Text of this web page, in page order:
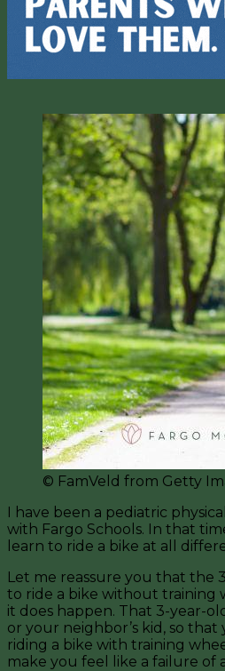
© FamVeld from Getty
I have been a pediatric
with Fargo Schools. In that
learn to ride a bike at all
Let me reassure you that the
to ride a bike without training
it does happen. That 3-year-
or your neighbor’s kid, so that
riding a bike with training
make you feel like a failure of